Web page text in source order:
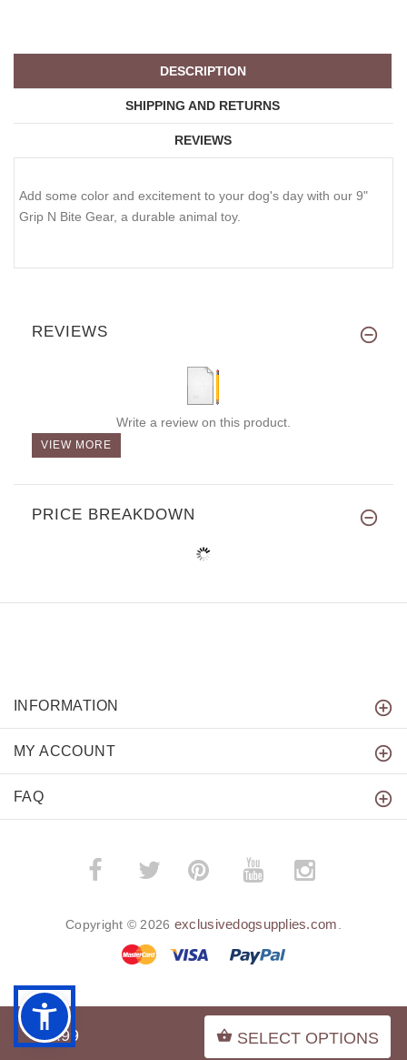
$7.99 SELECT OPTIONS
DESCRIPTION
SHIPPING AND RETURNS
REVIEWS
Add some color and excitement to your dog's day with our 9"
Grip N Bite Gear, a durable animal toy.
REVIEWS
Write a review on this product.
VIEW MORE
PRICE BREAKDOWN
INFORMATION
MY ACCOUNT
FAQ
­
Copyright © 2026 exclusivedogsupplies.com
BACK TO TOP